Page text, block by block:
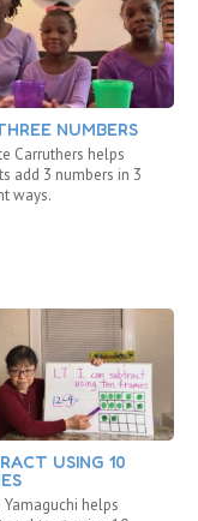
NUMBERS
Carruthers helps
add 3 numbers in 3
ways.
USING 10
Yamaguchi helps